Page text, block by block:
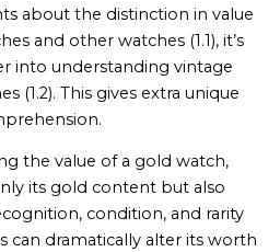
about the distinction in value
and other watches (1.1), it’s
into understanding vintage
(1.2). This gives extra unique
the value of a gold watch,
its gold content but also
condition, and rarity
can dramatically alter its worth